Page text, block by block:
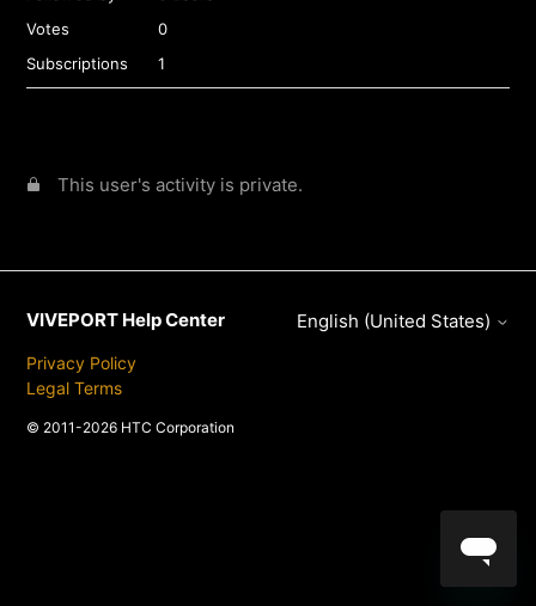
Votes
0
Subscriptions
1
This user's activity is private.
VIVEPORT Help Center
Privacy Policy
Legal Terms
© 2011-2026 HTC Corporation
English (United States)